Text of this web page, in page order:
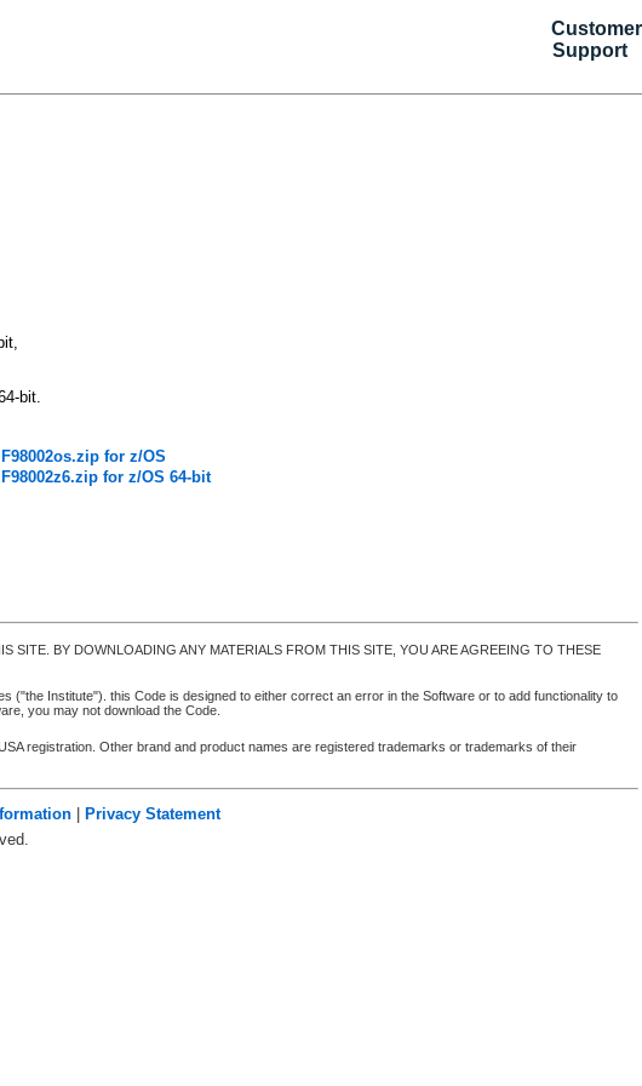
Customer
Support
bit.
F98002os.zip for z/OS
F98002z6.zip for z/OS 64-bit
BY DOWNLOADING ANY MATERIALS FROM THIS SITE, YOU ARE AGREEING TO THESE
Institute"). this Code is designed to either correct an error in the Software or to add functionality to
you may not download the Code.
registration. Other brand and product names are registered trademarks or trademarks of their
|
Privacy Statement